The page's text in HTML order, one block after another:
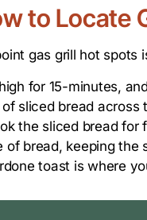
to Locate
gas grill hot spots
for 15-minutes,
sliced bread
the sliced bread
of bread, keeping the
toast is where